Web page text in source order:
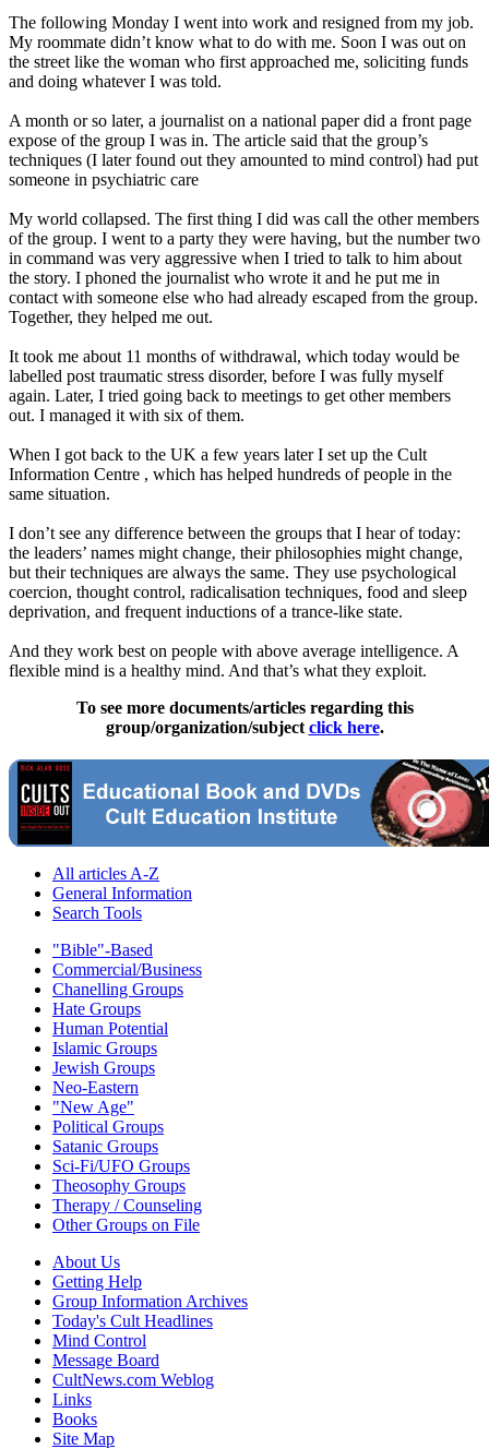
The following Monday I went into work and resigned from my job.
My roommate didn’t know what to do with me. Soon I was out on
the street like the woman who first approached me, soliciting funds
and doing whatever I was told.
A month or so later, a journalist on a national paper did a front page
expose of the group I was in. The article said that the group’s
techniques (I later found out they amounted to mind control) had put
someone in psychiatric care
My world collapsed. The first thing I did was call the other members
of the group. I went to a party they were having, but the number two
in command was very aggressive when I tried to talk to him about
the story. I phoned the journalist who wrote it and he put me in
contact with someone else who had already escaped from the group.
Together, they helped me out.
It took me about 11 months of withdrawal, which today would be
labelled post traumatic stress disorder, before I was fully myself
again. Later, I tried going back to meetings to get other members
out. I managed it with six of them.
When I got back to the UK a few years later I set up the Cult
Information Centre , which has helped hundreds of people in the
same situation.
I don’t see any difference between the groups that I hear of today:
the leaders’ names might change, their philosophies might change,
but their techniques are always the same. They use psychological
coercion, thought control, radicalisation techniques, food and sleep
deprivation, and frequent inductions of a trance-like state.
And they work best on people with above average intelligence. A
flexible mind is a healthy mind. And that’s what they exploit.
To see more documents/articles regarding this
group/organization/subject click here.
All articles A-Z
General Information
Search Tools
"Bible"-Based
Commercial/Business
Chanelling Groups
Hate Groups
Human Potential
Islamic Groups
Jewish Groups
Neo-Eastern
"New Age"
Political Groups
Satanic Groups
Sci-Fi/UFO Groups
Theosophy Groups
Therapy / Counseling
Other Groups on File
About Us
Getting Help
Group Information Archives
Today's Cult Headlines
Mind Control
Message Board
CultNews.com Weblog
Links
Books
Site Map